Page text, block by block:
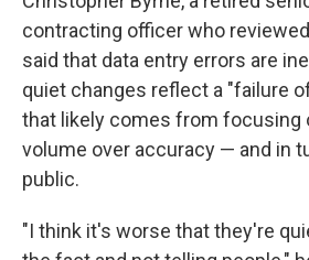
contracting officer who
said that data entry errors are
quiet changes reflect a "failure
that likely comes from focusing
volume over accuracy — and in
public.
"I think it's worse that they're